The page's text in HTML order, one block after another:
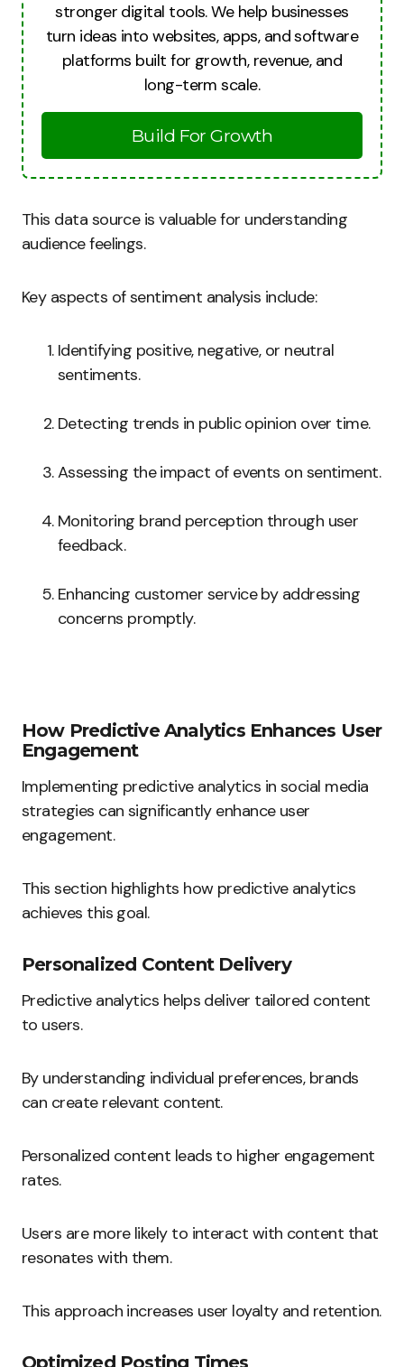
stronger digital tools. We help businesses
turn ideas into websites, apps, and software
platforms built for growth, revenue, and
long-term scale.
Build For Growth
This data source is valuable for understanding
audience feelings.
Key aspects of sentiment analysis include:
Identifying positive, negative, or neutral
sentiments.
Detecting trends in public opinion over time.
Assessing the impact of events on sentiment.
Monitoring brand perception through user
feedback.
Enhancing customer service by addressing
concerns promptly.
How Predictive Analytics Enhances User
Engagement
Implementing predictive analytics in social media
strategies can significantly enhance user
engagement.
This section highlights how predictive analytics
achieves this goal.
Personalized Content Delivery
Predictive analytics helps deliver tailored content
to users.
By understanding individual preferences, brands
can create relevant content.
Personalized content leads to higher engagement
rates.
Users are more likely to interact with content that
resonates with them.
This approach increases user loyalty and retention.
Optimized Posting Times